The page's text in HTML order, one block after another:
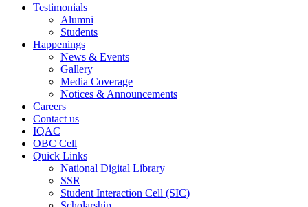
Testimonials
Alumni
Students
Happenings
News & Events
Gallery
Media Coverage
Notices & Announcements
Careers
Contact us
IQAC
OBC Cell
Quick Links
National Digital Library
SSR
Student Interaction Cell (SIC)